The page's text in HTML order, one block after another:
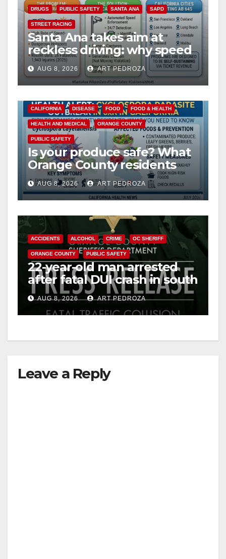
DRUGS PUBLIC SAFETY SANTA ANA SAPD
STREET RACING
Santa Ana takes aim at
reckless driving: why speed
cameras are a win for public
safety
AUG 8, 2026 ART PEDROZA
CALIFORNIA DISEASE FOOD FOOD & HEALTH
HEALTH AND MEDICAL ORANGE COUNTY
PUBLIC SAFETY
Is your produce safe? What
Orange County residents
need to know about the
Cyclospora Parasite
AUG 8, 2026 ART PEDROZA
ACCIDENTS ALCOHOL CRIME OC SHERIFF
ORANGE COUNTY PUBLIC SAFETY
22-year-old man arrested
after fatal DUI crash in south
OCAUG 8, 2026 ART PEDROZA
Leave a Reply